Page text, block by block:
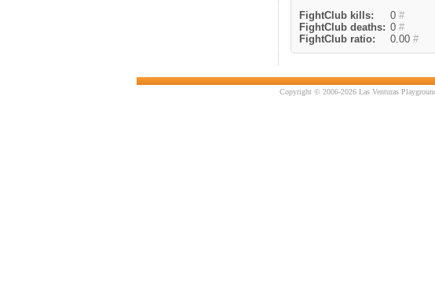
FightClub kills:
0 #
FightClub deaths: 0 #
FightClub ratio:
0.00 #
Copyright © 2006-2026 Las Venturas